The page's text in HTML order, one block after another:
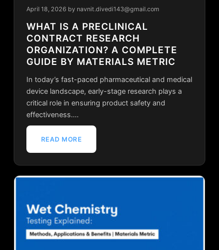
April 18, 2026 by navnit.divedi143@gmail.com
WHAT IS A PRECLINICAL
CONTRACT RESEARCH
ORGANIZATION? A COMPLETE
GUIDE BY MATERIALS METRIC
In today’s fast-paced pharmaceutical and medical
device landscape, early-stage research plays a
critical role in ensuring product safety and
effectiveness.…
READ MORE